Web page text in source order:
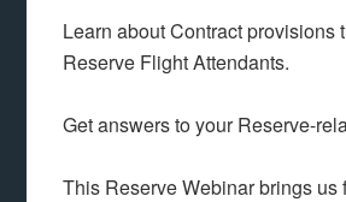
Learn about Contract provisions
Reserve Flight Attendants.
Get answers to your Reserve-
This Reserve Webinar brings us